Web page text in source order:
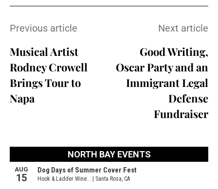
Previous article
Musical Artist
Rodney Crowell
Brings Tour to
Napa
Next article
Good Writing,
Oscar Party and an
Immigrant Legal
Defense
Fundraiser